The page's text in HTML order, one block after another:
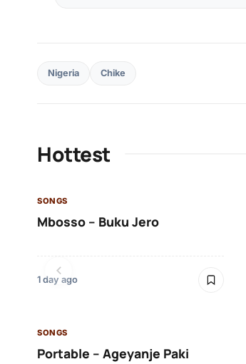
Nigeria Chike
Hottest
SONGS
Mbosso – Buku Jero
1 day ago
SONGS
Portable – Ageyanje Paki